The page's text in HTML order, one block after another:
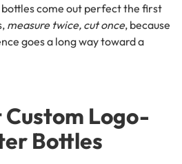
come out perfect the first
measure twice, cut once, because
goes a long way toward a
Custom Logo-
Bottles